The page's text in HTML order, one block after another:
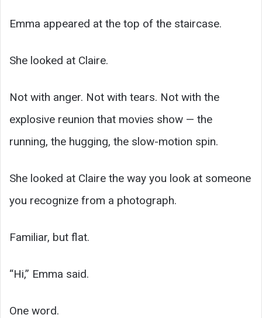
Emma appeared at the top of the staircase.
She looked at Claire.
Not with anger. Not with tears. Not with the
explosive reunion that movies show — the
running, the hugging, the slow-motion spin.
She looked at Claire the way you look at someone
you recognize from a photograph.
Familiar, but flat.
“Hi,” Emma said.
One word.